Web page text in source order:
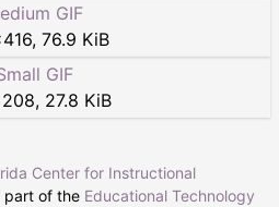
GIF
416, 76.9 KiB
GIF
208, 27.8 KiB
Center for Instructional
part of the Educational Technology